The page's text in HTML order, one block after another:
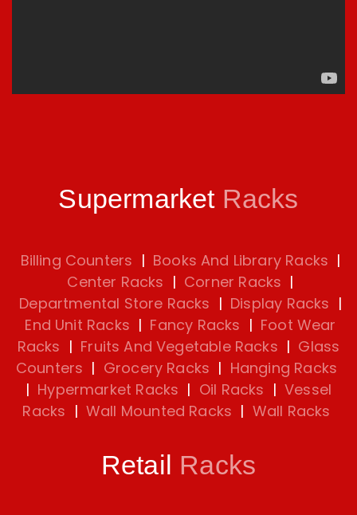
Supermarket Racks
Billing Counters | Books And Library Racks |
Center Racks | Corner Racks |
Departmental Store Racks | Display Racks |
End Unit Racks | Fancy Racks | Foot Wear
Racks | Fruits And Vegetable Racks | Glass
Counters | Grocery Racks | Hanging Racks
| Hypermarket Racks | Oil Racks | Vessel
Racks | Wall Mounted Racks | Wall Racks
Retail Racks